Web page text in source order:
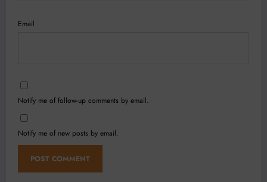
Email
Notify me of follow-up comments by email.
Notify me of new posts by email.